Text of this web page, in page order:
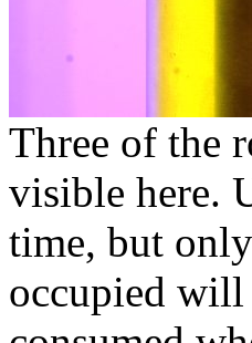
Three of the
visible here.
time, but
occupied will